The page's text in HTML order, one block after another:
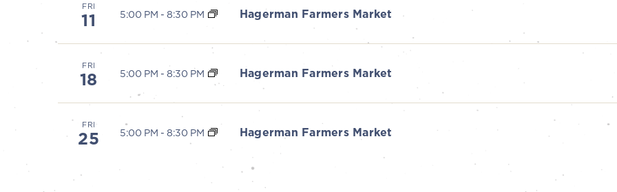
V
i
FRI
11 5:00 PM -8:30 PM Hagerman Farmers Market
FRI
18 5:00 PM -8:30 PM Hagerman Farmers Market
FRI
25 5:00 PM -8:30 PM Hagerman Farmers Market